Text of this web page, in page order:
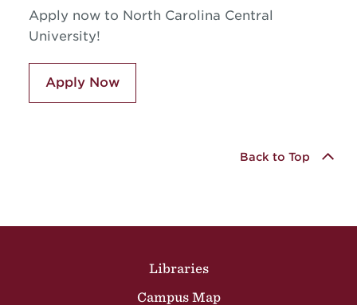
Apply now to North Carolina Central
University!
Apply Now
Back to Top
Libraries
Campus Map